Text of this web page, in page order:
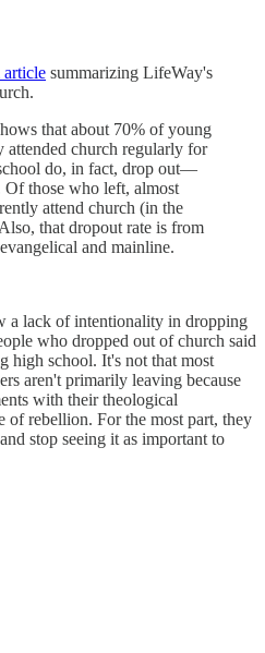
summarizing LifeWay's
that about 70% of young
attended church regularly for
do, in fact, drop out—
Of those who left, almost
attend church (in the
that dropout rate is from
and mainline.
a lack of intentionality in dropping
who dropped out of church said
high school. It's not that most
aren't primarily leaving because
with their theological
of rebellion. For the most part, they
stop seeing it as important to